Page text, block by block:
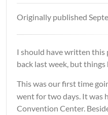
Originally published
I should have written
back last week, but
This was our first time
went for two days. It was
Convention Center.